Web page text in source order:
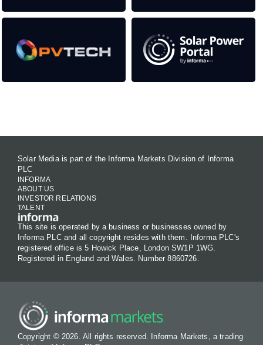
Solar Media is part of the Informa Markets Division of Informa
PLC
INFORMA
ABOUT US
INVESTOR RELATIONS
TALENT
This site is operated by a business or businesses owned by
Informa PLC and all copyright resides with them. Informa PLC's
registered office is 5 Howick Place, London SW1P 1WG.
Registered in England and Wales. Number 8860726.
Copyright © 2026. All rights reserved. Informa Markets, a trading